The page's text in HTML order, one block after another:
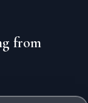
from